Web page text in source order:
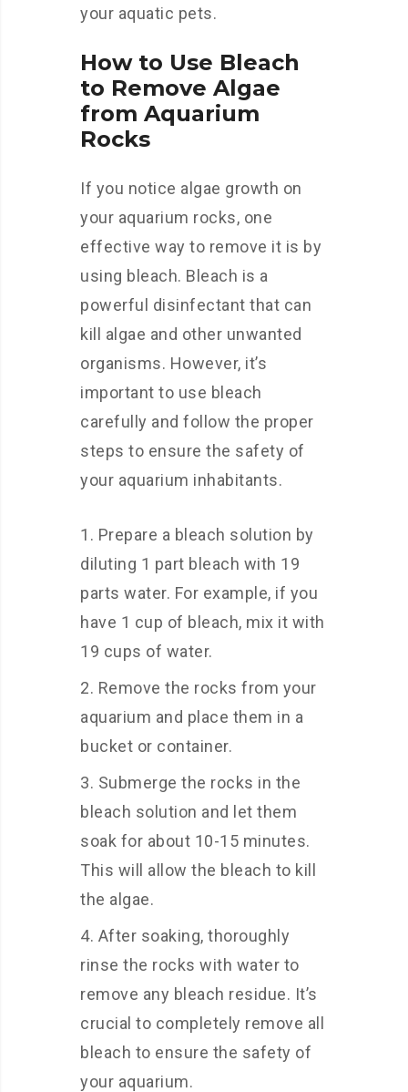
your aquatic pets.
How to Use Bleach
to Remove Algae
from Aquarium
Rocks
If you notice algae growth on
your aquarium rocks, one
effective way to remove it is by
using bleach. Bleach is a
powerful disinfectant that can
kill algae and other unwanted
organisms. However, it’s
important to use bleach
carefully and follow the proper
steps to ensure the safety of
your aquarium inhabitants.
Prepare a bleach solution by
diluting 1 part bleach with 19
parts water. For example, if you
have 1 cup of bleach, mix it with
19 cups of water.
Remove the rocks from your
aquarium and place them in a
bucket or container.
Submerge the rocks in the
bleach solution and let them
soak for about 10-15 minutes.
This will allow the bleach to kill
the algae.
After soaking, thoroughly
rinse the rocks with water to
remove any bleach residue. It’s
crucial to completely remove all
bleach to ensure the safety of
your aquarium.